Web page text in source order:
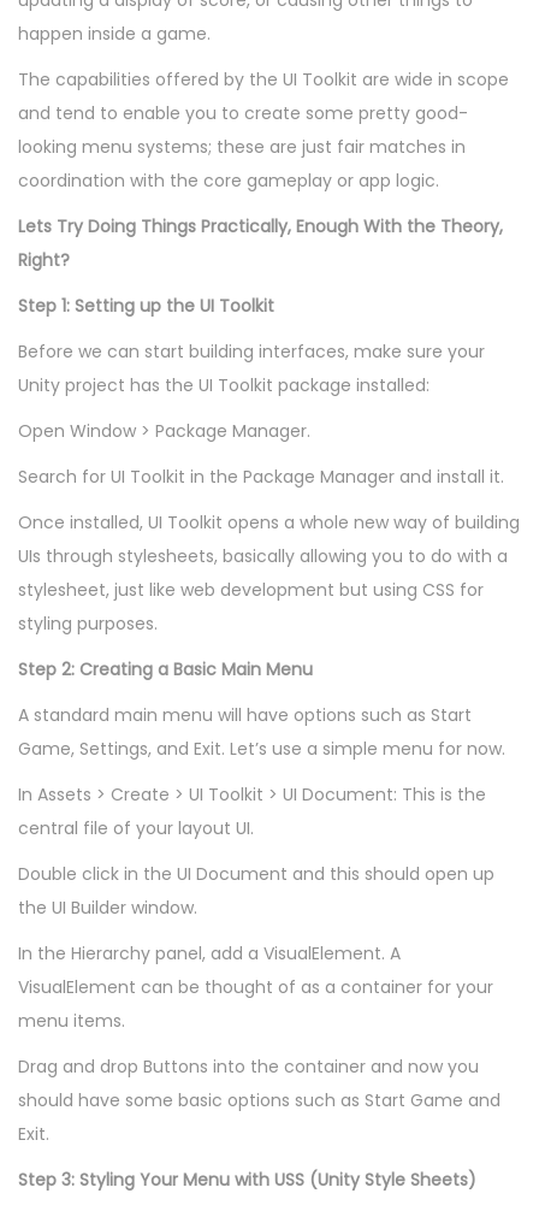
happen inside a game.
The capabilities offered by the UI Toolkit are wide in scope
and tend to enable you to create some pretty good-
looking menu systems; these are just fair matches in
coordination with the core gameplay or app logic.
Lets Try Doing Things Practically, Enough With the Theory,
Right?
Step 1: Setting up the UI Toolkit
Before we can start building interfaces, make sure your
Unity project has the UI Toolkit package installed:
Open Window > Package Manager.
Search for UI Toolkit in the Package Manager and install it.
Once installed, UI Toolkit opens a whole new way of building
UIs through stylesheets, basically allowing you to do with a
stylesheet, just like web development but using CSS for
styling purposes.
Step 2: Creating a Basic Main Menu
A standard main menu will have options such as Start
Game, Settings, and Exit. Let’s use a simple menu for now.
In Assets > Create > UI Toolkit > UI Document: This is the
central file of your layout UI.
Double click in the UI Document and this should open up
the UI Builder window.
In the Hierarchy panel, add a VisualElement. A
VisualElement can be thought of as a container for your
menu items.
Drag and drop Buttons into the container and now you
should have some basic options such as Start Game and
Exit.
Step 3: Styling Your Menu with USS (Unity Style Sheets)